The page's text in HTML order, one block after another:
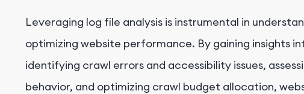
Leveraging log file analysis is instrumental in
optimizing website performance. By gaining insights
identifying crawl errors and accessibility issues,
behavior, and optimizing crawl budget allocation,